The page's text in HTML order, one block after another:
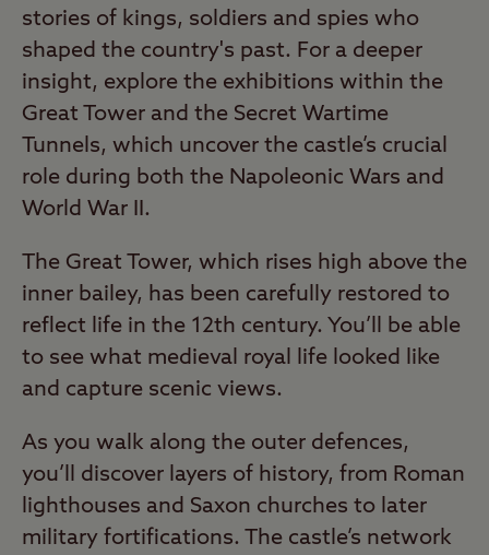
stories of kings, soldiers and spies who
shaped the country's past. For a deeper
insight, explore the exhibitions within the
Great Tower and the Secret Wartime
Tunnels, which uncover the castle’s crucial
role during both the Napoleonic Wars and
World War II.
The Great Tower, which rises high above the
inner bailey, has been carefully restored to
reflect life in the 12th century. You’ll be able
to see what medieval royal life looked like
and capture scenic views.
As you walk along the outer defences,
you’ll discover layers of history, from Roman
lighthouses and Saxon churches to later
military fortifications. The castle’s network